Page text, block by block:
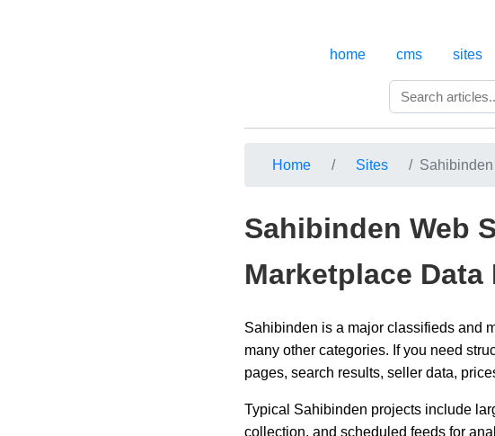
home cms sites
Home Sites
Sahibinden Web
Marketplace
Sahibinden is a major classifieds and
many other categories. If you need
pages, search results, seller data,
Typical Sahibinden projects include
collection, and scheduled feeds for